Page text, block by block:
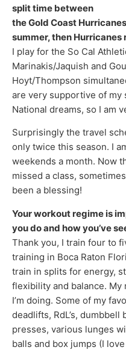
split time between
the Gold Coast Hurricanes
summer, then
I play for the So Cal
Marinakis/Jaquish and
Hoyt/Thompson
are very supportive of my
National dreams, so I am
Surprisingly the travel
only twice this season. I
weekends a month. Now
missed a class,
been a blessing!
Your workout regime is
you do and how you’ve
Thank you, I train four to
training in Boca Raton
train in splits for energy,
flexibility and balance.
I’m doing. Some of my
deadlifts, RdL’s,
presses, various lunges
balls and box jumps (I